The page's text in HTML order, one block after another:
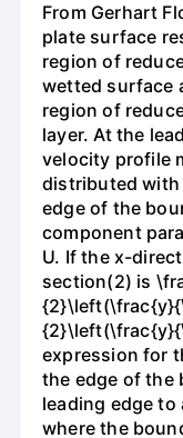
From Gerhart
plate surface
region of
wetted surface
region of
layer. At the
velocity profile
distributed with
edge of the
component
U. If the x-
section(2) is
expression for
the edge of the
leading edge
where the